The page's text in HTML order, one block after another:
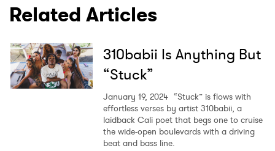
Related Articles
310babii Is Anything But
“Stuck”
January 19, 2024 “Stuck” is flows with
effortless verses by artist 310babii, a
laidback Cali poet that begs one to cruise
the wide-open boulevards with a driving
beat and bass line.
SUBMIT >